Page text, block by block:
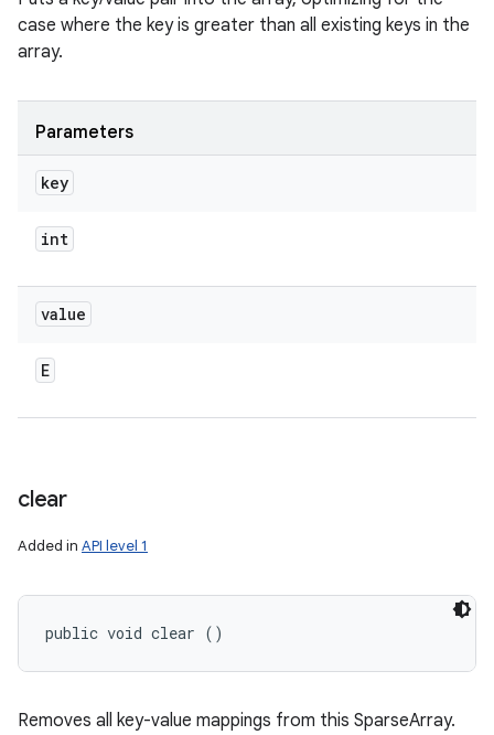
case where the key is greater than all existing keys in the
array.
Parameters
key
int
value
E
clear
Added in API level 1
public void clear ()
Removes all key-value mappings from this SparseArray.